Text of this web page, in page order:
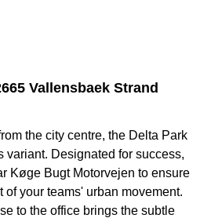
Vallensbaek Strand
the city centre, the Delta Park
variant. Designated for success,
Køge Bugt Motorvejen to ensure
of your teams' urban movement.
to the office brings the subtle